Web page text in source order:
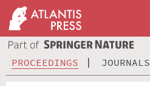
PROCEEDINGS JOURNALS